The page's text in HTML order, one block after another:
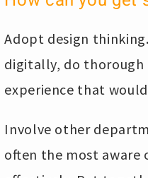
Adopt design
digitally, do thorough
experience that
Involve other
often the most aware